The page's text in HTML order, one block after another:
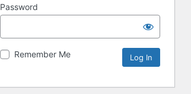
Password
Remember Me